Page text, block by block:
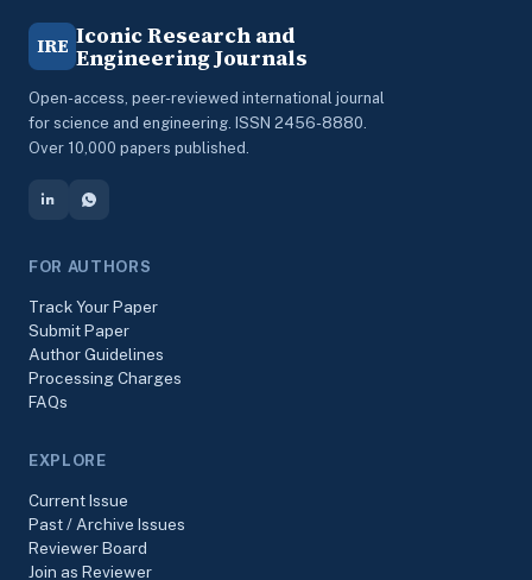
IRE Iconic Research and
Engineering Journals
Open-access, peer-reviewed international journal
for science and engineering. ISSN 2456-8880.
Over 10,000 papers published.
FOR AUTHORS
Track Your Paper
Submit Paper
Author Guidelines
Processing Charges
FAQs
EXPLORE
Current Issue
Past / Archive Issues
Reviewer Board
Join as Reviewer